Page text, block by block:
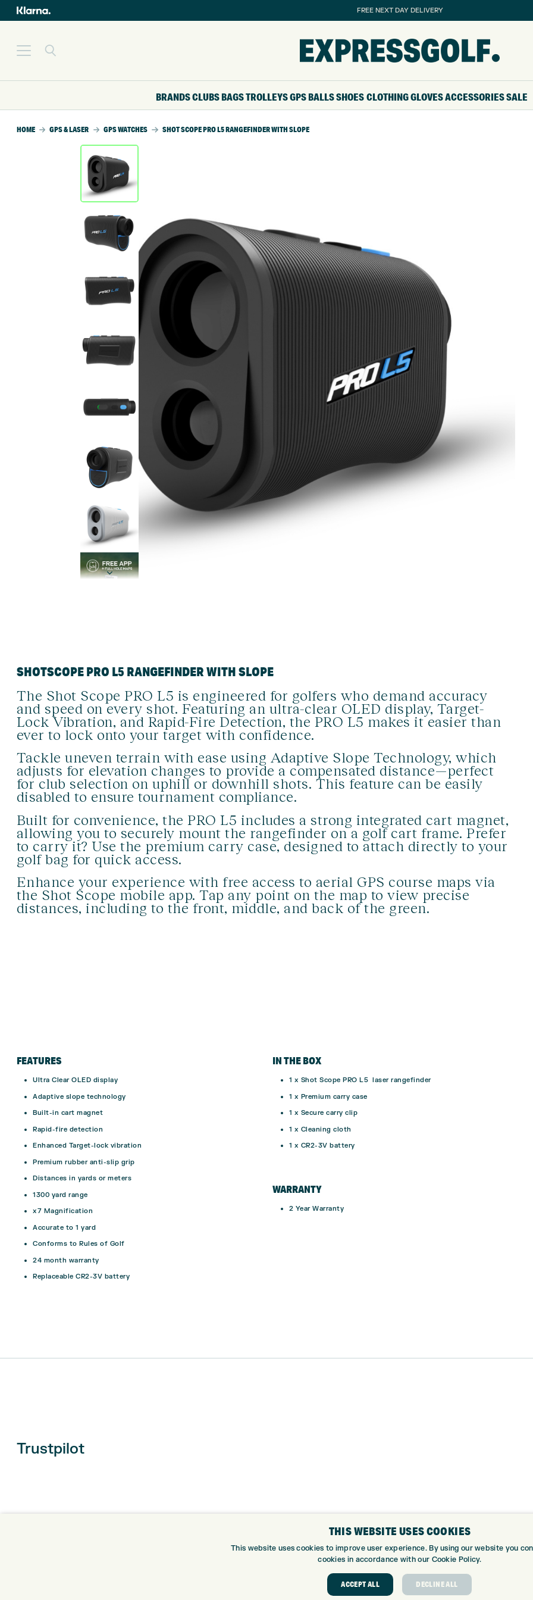
FREE NEXT DAY DELIVERY
BRANDSCLUBS BAGSTROLLEYSGPSBALLSSHOESCLOTHINGGLOVESACCESSORIESSALE
HOME GPS & LASER GPS WATCHES SHOT SCOPE PRO L5 RANGEFINDER WITH SLOPE
SHOTSCOPE PRO L5 RANGEFINDER WITH SLOPE
The Shot Scope PRO L5 is engineered for golfers who demand accuracy
and speed on every shot. Featuring an ultra-clear OLED display, Target-
Lock Vibration, and Rapid-Fire Detection, the PRO L5 makes it easier than
ever to lock onto your target with confidence.
Tackle uneven terrain with ease using Adaptive Slope Technology, which
adjusts for elevation changes to provide a compensated distance—perfect
for club selection on uphill or downhill shots. This feature can be easily
disabled to ensure tournament compliance.
Built for convenience, the PRO L5 includes a strong integrated cart magnet,
allowing you to securely mount the rangefinder on a golf cart frame. Prefer
to carry it? Use the premium carry case, designed to attach directly to your
golf bag for quick access.
Enhance your experience with free access to aerial GPS course maps via
the Shot Scope mobile app. Tap any point on the map to view precise
distances, including to the front, middle, and back of the green.
FEATURES
Ultra Clear OLED display
Adaptive slope technology
Built-in cart magnet
Rapid-fire detection
Enhanced Target-lock vibration
Premium rubber anti-slip grip
Distances in yards or meters
1300 yard range
x7 Magnification
Accurate to 1 yard
Conforms to Rules of Golf
24 month warranty
Replaceable CR2-3V battery
IN THE BOX
1 x Shot Scope PRO L5 laser rangefinder
1 x Premium carry case
1 x Secure carry clip
1 x Cleaning cloth
1 x CR2-3V battery
WARRANTY
2 Year Warranty
Trustpilot
ABOUT
THIS WEBSITE USES COOKIES
This website uses cookies to improve user experience. By using our website you
cookies in accordance with our Cookie Policy.
ACCEPT ALL DECLINE ALL